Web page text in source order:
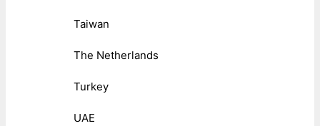
Taiwan
The Netherlands
Turkey
UAE